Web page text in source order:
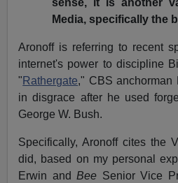
sense, it is another
Media, specifically the
Aronoff is referring to recent
internet's power to discipline
" Rathergate," CBS anchorman
in disgrace after he used
George W. Bush.
Specifically, Aronoff cites the
did, based on my personal
Erwin andBee Senior Vice